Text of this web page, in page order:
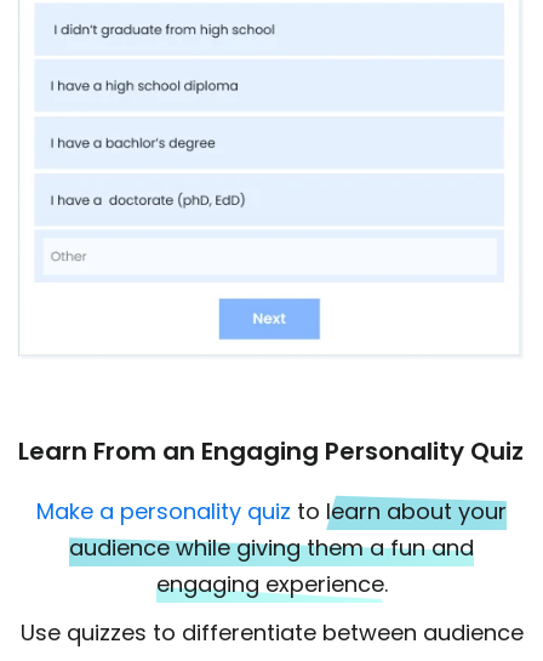
Learn From an Engaging Personality Quiz
Make a personality quiz to learn about your
audience while giving them a fun and
engaging experience.
Use quizzes to differentiate between audience